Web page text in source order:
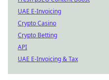
UAE E-Invoicing
Crypto Casino
Crypto Betting
API
UAE E-Invoicing & Tax